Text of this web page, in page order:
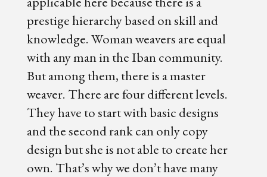
prestige hierarchy based on skill and
knowledge. Woman weavers are equal
with any man in the Iban community.
But among them, there is a master
weaver. There are four different levels.
They have to start with basic designs
and the second rank can only copy
design but she is not able to create her
own. That’s why we don’t have many